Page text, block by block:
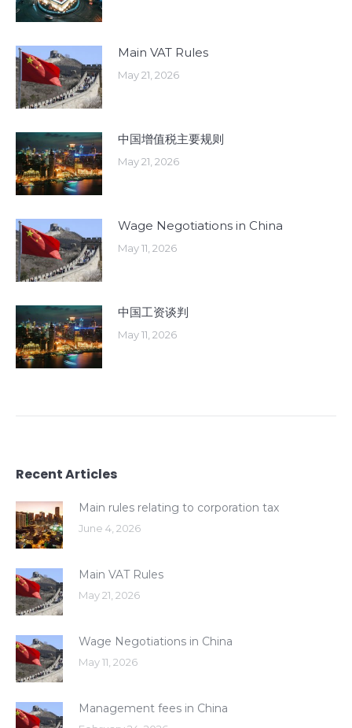
Main VAT Rules
May 21, 2026
中国增值税主要规则
May 21, 2026
Wage Negotiations in China
May 11, 2026
中国工资谈判
May 11, 2026
Recent Articles
Main rules relating to corporation tax
June 4, 2026
Main VAT Rules
May 21, 2026
Wage Negotiations in China
May 11, 2026
Management fees in China